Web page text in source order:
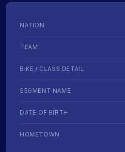
NATION
TEAM
BIKE / CLASS DETAIL
SEGMENT NAME
DATE OF BIRTH
HOMETOWN